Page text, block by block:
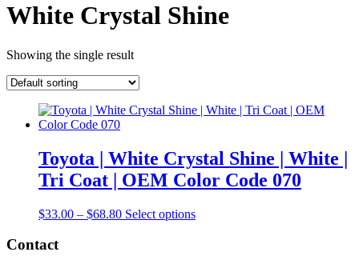
White Crystal Shine
Showing the single result
Toyota | White Crystal Shine | White |
Tri Coat | OEM Color Code 070
$33.00 – $68.80Price
Select optionsThis
Contact